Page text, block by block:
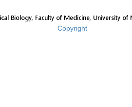
Copyright